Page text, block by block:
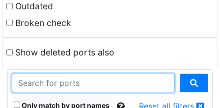
Outdated
Broken check
Show deleted ports also
Only match by port names Reset all filters